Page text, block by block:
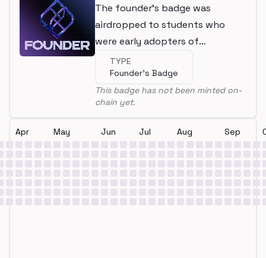
The founder's badge was
airdropped to students who
were early adopters of
LearnWeb3
TYPE
Founder's Badge
This badge has not been minted on-
chain yet.
Apr May Jun Jul Aug Sep